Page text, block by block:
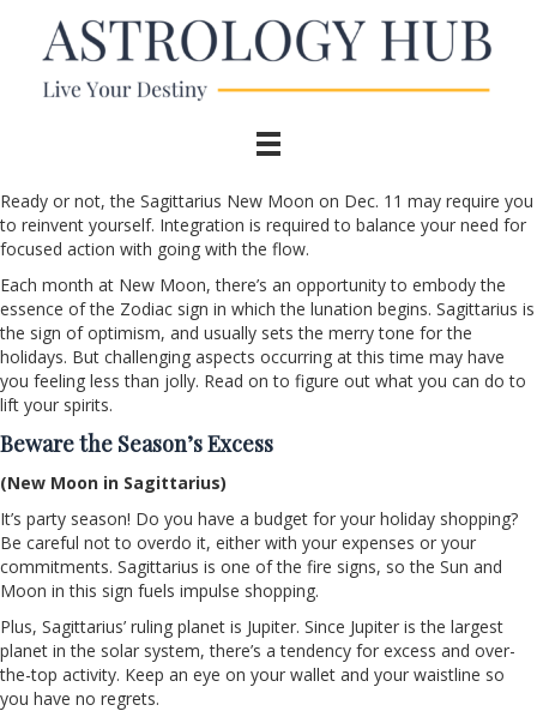
Ready or not, the Sagittarius New Moon on Dec. 11 may require you
to reinvent yourself. Integration is required to balance your need for
focused action with going with the flow.
Each month at New Moon, there’s an opportunity to embody the
essence of the Zodiac sign in which the lunation begins. Sagittarius is
the sign of optimism, and usually sets the merry tone for the
holidays. But challenging aspects occurring at this time may have
you feeling less than jolly. Read on to figure out what you can do to
lift your spirits.
Beware the Season’s Excess
(New Moon in Sagittarius)
It’s party season! Do you have a budget for your holiday shopping?
Be careful not to overdo it, either with your expenses or your
commitments. Sagittarius is one of the fire signs, so the Sun and
Moon in this sign fuels impulse shopping.
Plus, Sagittarius’ ruling planet is Jupiter. Since Jupiter is the largest
planet in the solar system, there’s a tendency for excess and over-
the-top activity. Keep an eye on your wallet and your waistline so
you have no regrets.